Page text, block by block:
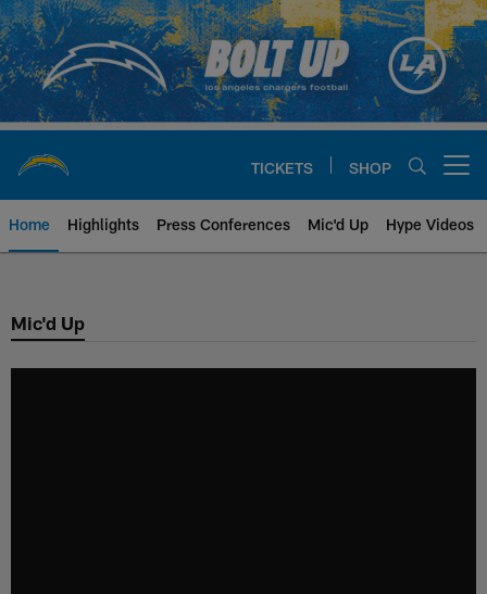
Skip
to
main
content
TICKETS SHOP
Home Highlights Press Conferences Mic'd Up Hype Videos
Chargers Official Site | Los
Mic'd Up